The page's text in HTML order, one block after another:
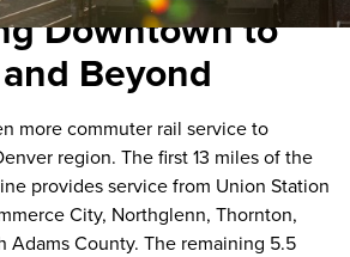
Downtown to
Beyond
more commuter rail service to
region. The first 13 miles of the
provides service from Union Station
City, Northglenn, Thornton,
Adams County. The remaining 5.5